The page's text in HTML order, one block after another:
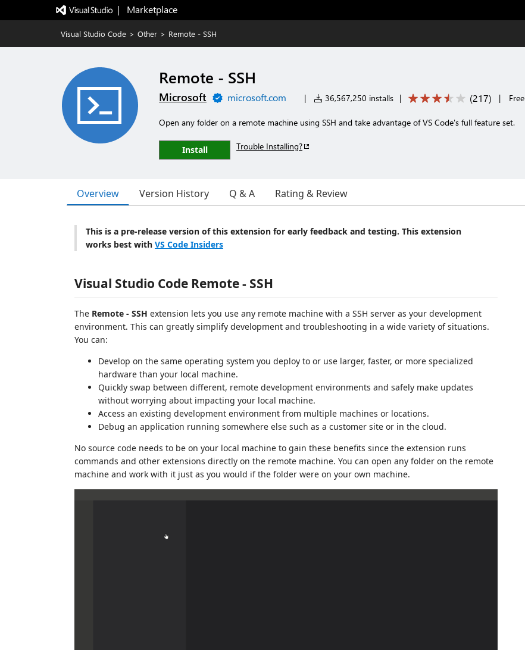
|   Marketplace
Visual Studio Code > Other > Remote - SSH
Remote - SSH
Microsoft microsoft.com | 36,567,250 installs | (217) | Free
Open any folder on a remote machine using SSH and take advantage of VS Code's full feature set.
Install Trouble Installing?
Overview Version History Q & A Rating & Review
This is a pre-release version of this extension for early feedback and testing. This extension
works best with VS Code Insiders
Visual Studio Code Remote - SSH
The Remote - SSH extension lets you use any remote machine with a SSH server as your development
environment. This can greatly simplify development and troubleshooting in a wide variety of situations.
You can:
Develop on the same operating system you deploy to or use larger, faster, or more specialized
hardware than your local machine.
Quickly swap between different, remote development environments and safely make updates
without worrying about impacting your local machine.
Access an existing development environment from multiple machines or locations.
Debug an application running somewhere else such as a customer site or in the cloud.
No source code needs to be on your local machine to gain these benefits since the extension runs
commands and other extensions directly on the remote machine. You can open any folder on the remote
machine and work with it just as you would if the folder were on your own machine.